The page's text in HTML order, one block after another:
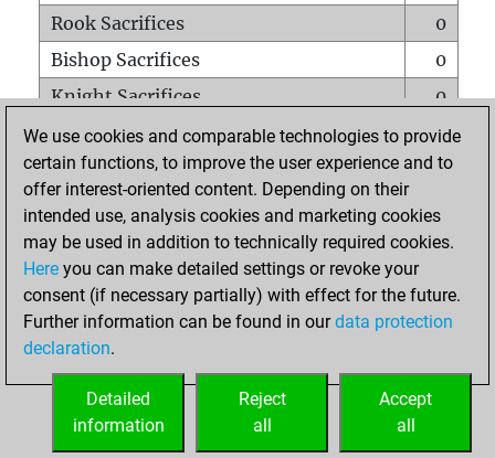
Rook Sacrifices
0
Bishop Sacrifices
0
Knight Sacrifices
0
Pawn Sacrifices
0
Mates on full board
0
Checkmates with a pawn
Smothered mates
0
Underpromotions
Doubled rooks on seventh rank
0
We use cookies and comparable technologies to provide
certain functions, to improve the user experience and to
offer interest-oriented content. Depending on their
intended use, analysis cookies and marketing cookies
may be used in addition to technically required cookies.
Here you can make detailed settings or revoke your
consent (if necessary partially) with effect for the future.
Further information can be found in ourdata protection
declaration.
Accept
all
Reject
all
Detailed
information